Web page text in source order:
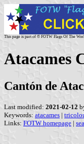
This page is part of © FOTW Flags Of The
Atacames
Cantón de
Last modified: 2021-02-12
Keywords: atacames |
Links: FOTW homepage |